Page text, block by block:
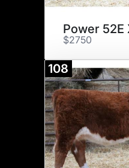
$2750
108